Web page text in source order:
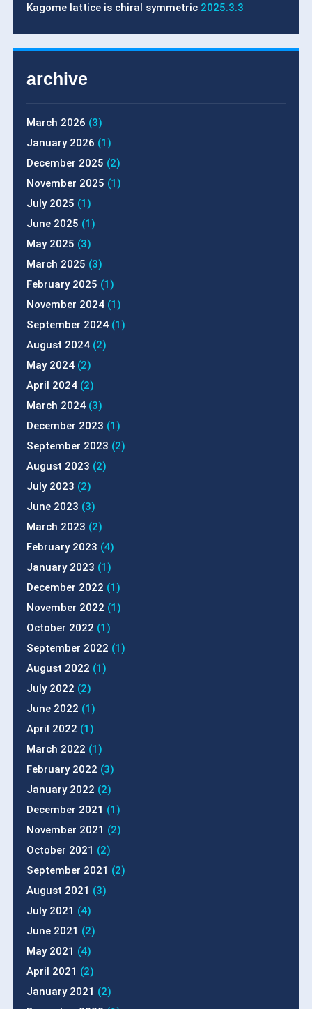
Kagome lattice is chiral symmetric 2025.3.3
archive
March 2026 (3)
January 2026 (1)
December 2025 (2)
November 2025 (1)
July 2025 (1)
June 2025 (1)
May 2025 (3)
March 2025 (3)
February 2025 (1)
November 2024(1)
September 2024(1)
August 2024(2)
May 2024(2)
April 2024(2)
March 2024(3)
December 2023 (1)
September 2023 (2)
August 2023 (2)
July 2023 (2)
June 2023 (3)
March 2023 (2)
February 2023 (4)
January 2023 (1)
December 2022 (1)
November 2022 (1)
October 2022 (1)
September 2022 (1)
August 2022 (1)
July 2022 (2)
June 2022 (1)
April 2022 (1)
March 2022 (1)
February 2022 (3)
January 2022 (2)
December 2021 (1)
November 2021 (2)
October 2021 (2)
September 2021 (2)
August 2021 (3)
July 2021 (4)
June 2021 (2)
May 2021 (4)
April 2021 (2)
January 2021 (2)